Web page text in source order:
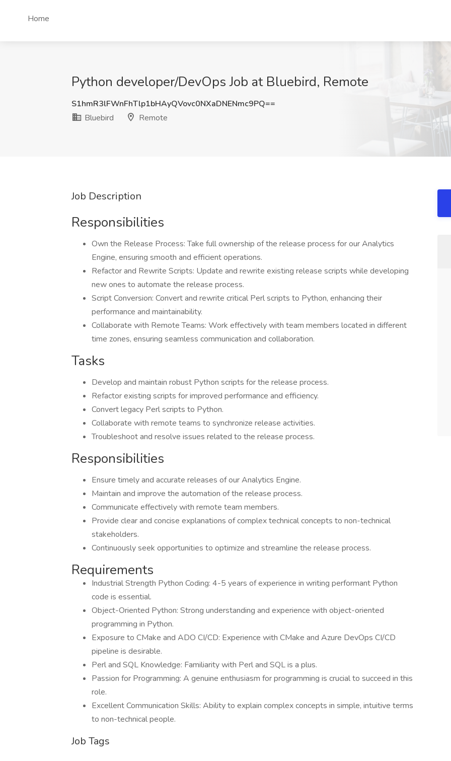
Home
Python developer/DevOps Job at Bluebird, Remote
S1hmR3lFWnFhTlp1bHAyQVovc0NXaDNENmc9PQ==
Bluebird
Remote
Job Description
Responsibilities
Own the Release Process: Take full ownership of the release process for our Analytics
Engine, ensuring smooth and efficient operations.
Refactor and Rewrite Scripts: Update and rewrite existing release scripts while developing
new ones to automate the release process.
Script Conversion: Convert and rewrite critical Perl scripts to Python, enhancing their
performance and maintainability.
Collaborate with Remote Teams: Work effectively with team members located in different
time zones, ensuring seamless communication and collaboration.
Tasks
Develop and maintain robust Python scripts for the release process.
Refactor existing scripts for improved performance and efficiency.
Convert legacy Perl scripts to Python.
Collaborate with remote teams to synchronize release activities.
Troubleshoot and resolve issues related to the release process.
Responsibilities
Ensure timely and accurate releases of our Analytics Engine.
Maintain and improve the automation of the release process.
Communicate effectively with remote team members.
Provide clear and concise explanations of complex technical concepts to non-technical
stakeholders.
Continuously seek opportunities to optimize and streamline the release process.
Requirements
Industrial Strength Python Coding: 4-5 years of experience in writing performant Python
code is essential.
Object-Oriented Python: Strong understanding and experience with object-oriented
programming in Python.
Exposure to CMake and ADO CI/CD: Experience with CMake and Azure DevOps CI/CD
pipeline is desirable.
Perl and SQL Knowledge: Familiarity with Perl and SQL is a plus.
Passion for Programming: A genuine enthusiasm for programming is crucial to succeed in this
role.
Excellent Communication Skills: Ability to explain complex concepts in simple, intuitive terms
to non-technical people.
Job Tags